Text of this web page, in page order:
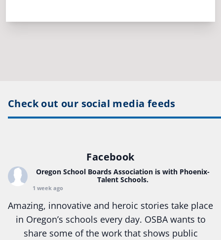
Check out our social media feeds
Facebook
Oregon School Boards Association is with Phoenix-
Talent Schools.
1 week ago
Amazing, innovative and heroic stories take place
in Oregon’s schools every day. OSBA wants to
share some of the work that shows public